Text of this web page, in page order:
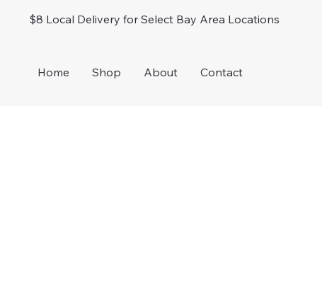
$8 Local Delivery for Select Bay Area Locations
Home Shop About Contact